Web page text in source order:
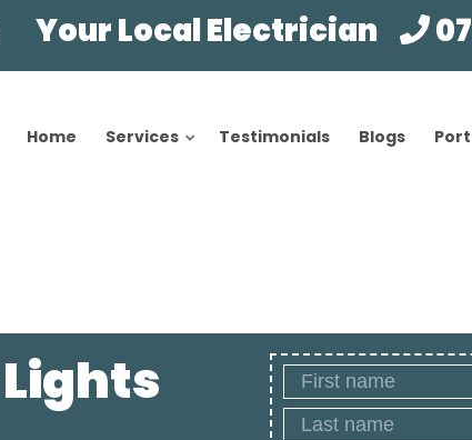
Your Local Electrician
Home Services Testimonials Blogs